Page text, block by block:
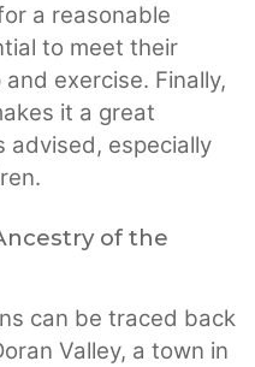
a reasonable
to meet their
exercise. Finally,
it a great
advised, especially
of the
can be traced back
Valley, a town in